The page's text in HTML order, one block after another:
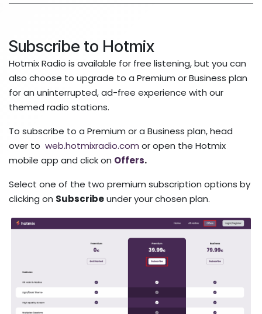
Subscribe to Hotmix
Hotmix Radio is available for free listening, but you can
also choose to upgrade to a Premium or Business plan
for an uninterrupted, ad-free experience with our
themed radio stations.
To subscribe to a Premium or a Business plan, head
over to web.hotmixradio.com or open the Hotmix
mobile app and click on Offers.
Select one of the two premium subscription options by
clicking on Subscribeunder your chosen plan.